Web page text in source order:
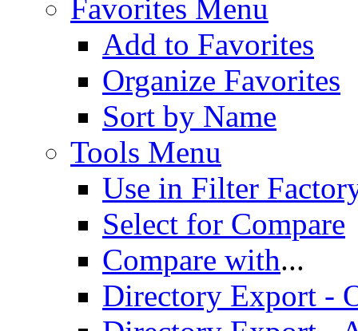
Favorites Menu
Add to Favorites
Organize Favorites
Sort by Name
Tools Menu
Use in Filter
Select for Compare
Compare with...
Directory Export -